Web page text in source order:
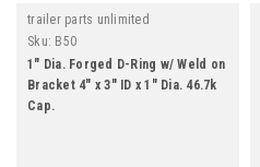
trailer parts unlimited
Sku: B50
1" Dia. Forged D-Ring w/ Weld on
Bracket 4" x 3" ID x 1" Dia. 46.7k
Cap.